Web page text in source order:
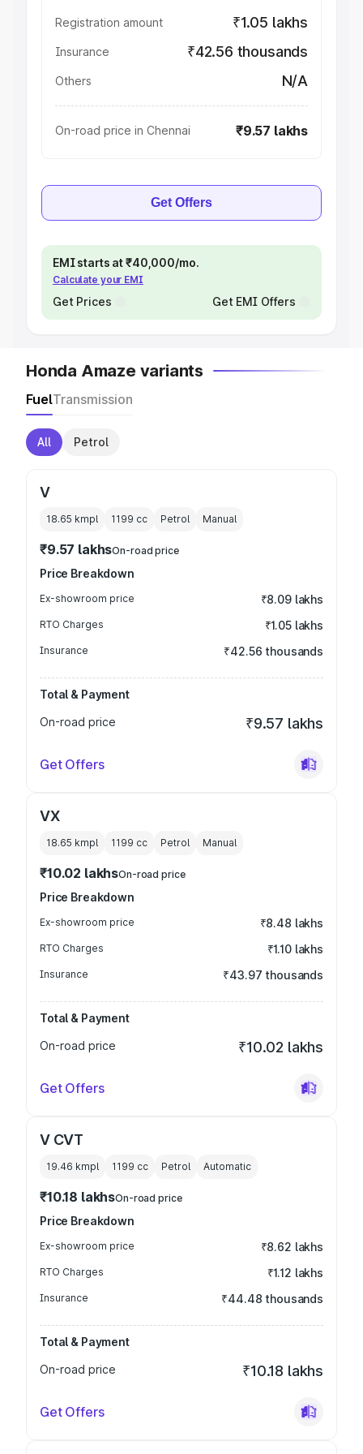
Registration amount ₹1.05 lakhs
Insurance ₹42.56 thousands
Others N/A
On-road price in Chennai ₹9.57 lakhs
Get Offers
EMI starts at ₹40,000/mo.
Calculate your EMI
Get Prices Get EMI Offers
Honda Amaze variants
FuelTransmission
All Petrol
V
18.65 kmpl 1199 cc Petrol Manual
₹9.57 lakhsOn-road price
Price Breakdown
Ex-showroom price ₹8.09 lakhs
RTO Charges ₹1.05 lakhs
Insurance ₹42.56 thousands
Total & Payment
On-road price
₹9.57 lakhs
Get Offers
VX
18.65 kmpl 1199 cc Petrol Manual
₹10.02 lakhsOn-road price
Price Breakdown
Ex-showroom price ₹8.48 lakhs
RTO Charges ₹1.10 lakhs
Insurance ₹43.97 thousands
Total & Payment
On-road price
₹10.02 lakhs
Get Offers
V CVT
19.46 kmpl 1199 cc Petrol Automatic
₹10.18 lakhsOn-road price
Price Breakdown
Ex-showroom price ₹8.62 lakhs
RTO Charges ₹1.12 lakhs
Insurance ₹44.48 thousands
Total & Payment
On-road price
₹10.18 lakhs
Get Offers